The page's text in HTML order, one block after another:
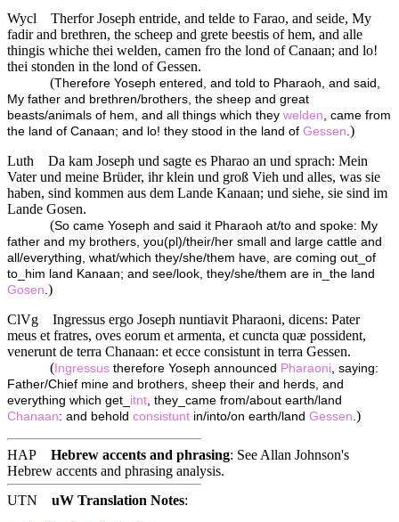
Wycl
Therfor Joseph entride, and telde to Farao, and seide, My
fadir and brethren, the scheep and grete beestis of hem, and alle
thingis whiche thei welden, camen fro the lond of Canaan; and lo!
thei stonden in the lond of Gessen.
(Therefore Yoseph entered, and told to Pharaoh, and said,
My father and brethren/brothers, the sheep and great
beasts/animals of hem, and all things which they welden, came from
the land of Canaan; and lo! they stood in the land of Gessen.)
Luth
Da kam Joseph und sagte es Pharao an und sprach: Mein
Vater und meine Brüder, ihr klein und groß Vieh und alles, was sie
haben, sind kommen aus dem Lande Kanaan; und siehe, sie sind im
Lande Gosen.
(So came Yoseph and said it Pharaoh at/to and spoke: My
father and my brothers, you(pl)/their/her small and large cattle and
all/everything, what/which they/she/them have, are coming out_of
to_him land Kanaan; and see/look, they/she/them are in_the land
Gosen.)
ClVg
Ingressus ergo Joseph nuntiavit Pharaoni, dicens: Pater
meus et fratres, oves eorum et armenta, et cuncta quæ possident,
venerunt de terra Chanaan: et ecce consistunt in terra Gessen.
( Ingressus therefore Yoseph announced Pharaoni, saying:
Father/Chief mine and brothers, sheep their and herds, and
everything which get_ itnt, they_came from/about earth/land
Chanaan: and behold consistunt in/into/on earth/land Gessen.)
HAP Hebrew accents and phrasing: See Allan Johnson's
Hebrew accents and phrasing analysis.
UTN
uW Translation Notes: